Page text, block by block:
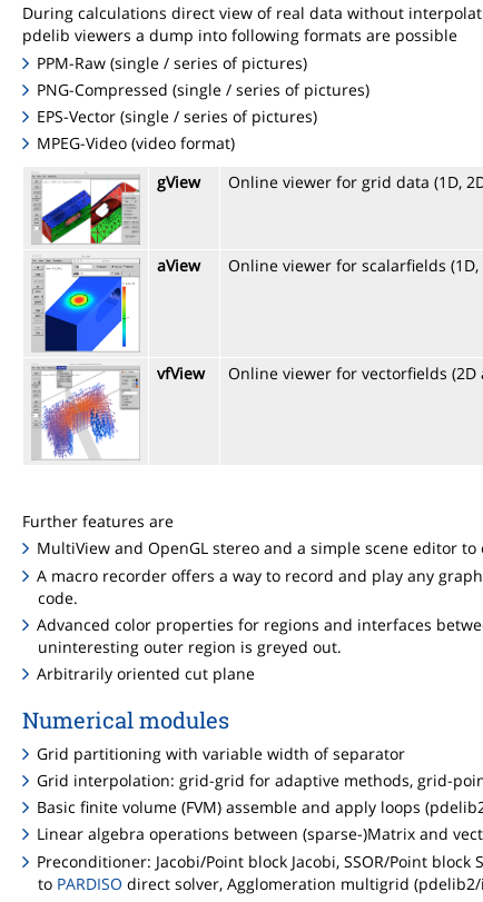
During calculations direct view of real data without
pdelib viewers a dump into following formats are possible
PPM-Raw (single / series of pictures)
PNG-Compressed (single / series of pictures)
EPS-Vector (single / series of pictures)
MPEG-Video (video format)
gView
Online viewer for grid data (1D,
aView Online viewer for scalarfields (1D,
vfView Online viewer for vectorfields (2D
Further features are
MultiView and OpenGL stereo and a simple scene editor
A macro recorder offers a way to record and play any
code.
Advanced color properties for regions and interfaces
uninteresting outer region is greyed out.
Arbitrarily oriented cut plane
Numerical modules
Grid partitioning with variable width of separator
Grid interpolation: grid-grid for adaptive methods, grid-
Basic finite volume (FVM) assemble and apply loops
Linear algebra operations between (sparse-)Matrix and
Preconditioner: Jacobi/Point block Jacobi, SSOR/Point
to PARDISO direct solver, Agglomeration multigrid